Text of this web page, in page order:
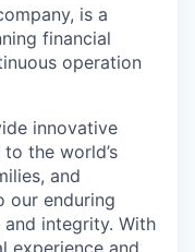
is a
financial
operation
innovative
the world’s
and
our enduring
integrity. With
experience and